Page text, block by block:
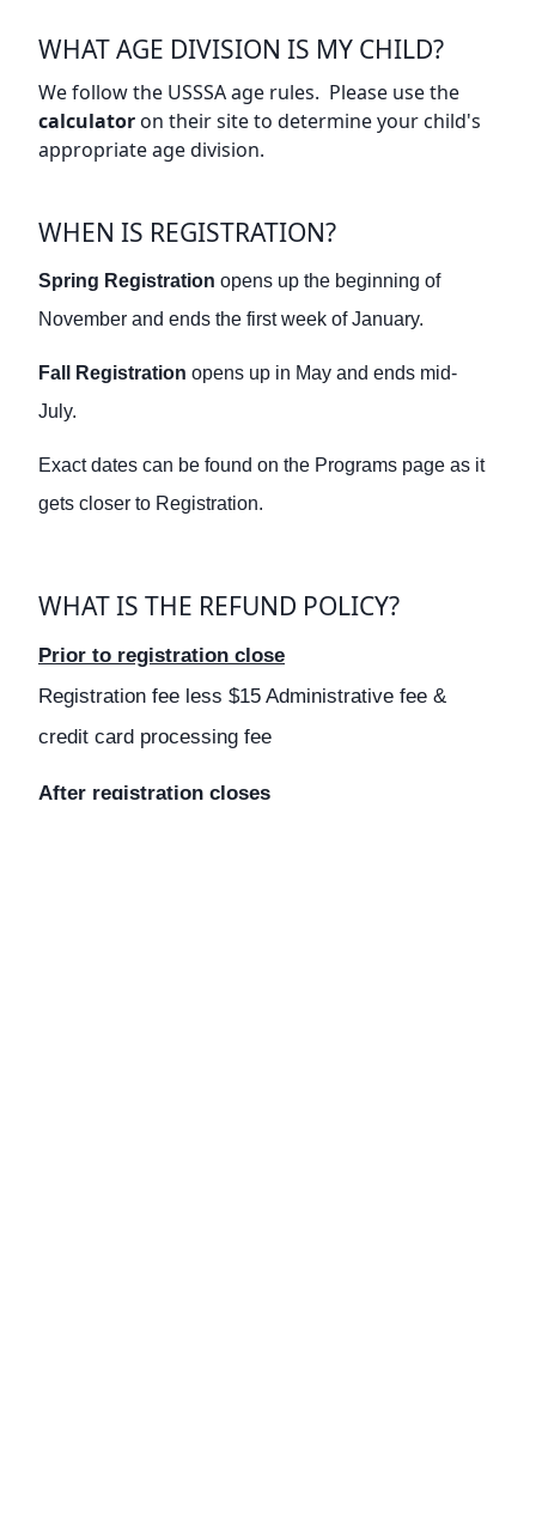
WHAT AGE DIVISION IS MY CHILD?
We follow the USSSA age rules. Please use the
calculatoron their site to determine your child's
appropriate age division.
WHEN IS REGISTRATION?
Spring Registration opens up the beginning of
November and ends the first week of January.
Fall Registration opens up in May and ends mid-
July.
Exact dates can be found on the Programs page as it
gets closer to Registration.
WHAT IS THE REFUND POLICY?
Prior to registration close
Registration fee less $15 Administrative fee &
credit card processing fee
After registration closes